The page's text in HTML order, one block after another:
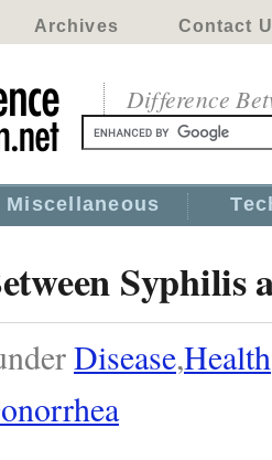
Archives Contact
Difference
Miscellaneous
Syphilis
Disease,Health